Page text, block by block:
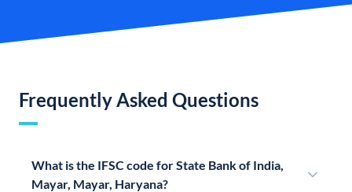
Frequently Asked Questions
What is the IFSC code for State Bank of India,
Mayar, Mayar, Haryana?